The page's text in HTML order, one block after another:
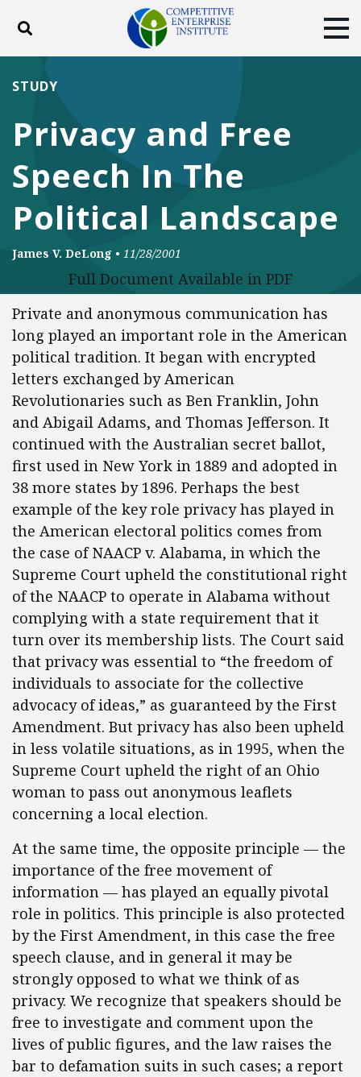
Toggle search
ABOUT
DONATE
Facebook
TwitterYouTubeInstagram
Privacy and Free
Speech In The
Political Landscape
STUDY
James V. DeLong • 11/28/2001
Full Document Available in PDF
Private and anonymous communication has
long played an important role in the American
political tradition. It began with encrypted
letters exchanged by American
Revolutionaries such as Ben Franklin, John
and Abigail Adams, and Thomas Jefferson. It
continued with the Australian secret ballot,
first used in New York in 1889 and adopted in
38 more states by 1896. Perhaps the best
example of the key role privacy has played in
the American electoral politics comes from
the case of NAACP v. Alabama, in which the
Supreme Court upheld the constitutional right
of the NAACP to operate in Alabama without
complying with a state requirement that it
turn over its membership lists. The Court said
that privacy was essential to “the freedom of
individuals to associate for the collective
advocacy of ideas,” as guaranteed by the First
Amendment. But privacy has also been upheld
in less volatile situations, as in 1995, when the
Supreme Court upheld the right of an Ohio
woman to pass out anonymous leaflets
concerning a local election.
At the same time, the opposite principle — the
importance of the free movement of
information — has played an equally pivotal
role in politics. This principle is also protected
by the First Amendment, in this case the free
speech clause, and in general it may be
strongly opposed to what we think of as
privacy. We recognize that speakers should be
free to investigate and comment upon the
lives of public figures, and the law raises the
bar to defamation suits in such cases; a report